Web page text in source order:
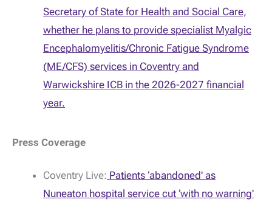
Secretary of State for Health and Social Care,
whether he plans to provide specialist Myalgic
Encephalomyelitis/Chronic Fatigue Syndrome
(ME/CFS) services in Coventry and
Warwickshire ICB in the 2026-2027 financial
year.
Press Coverage
Coventry Live: Patients ‘abandoned' as
Nuneaton hospital service cut ‘with no warning'